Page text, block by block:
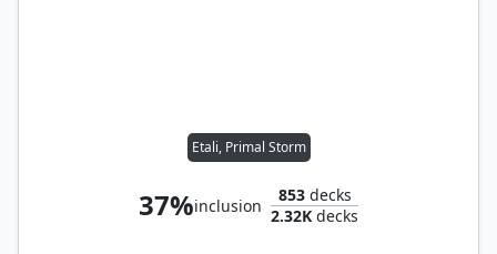
Etali, Primal Storm
37%inclusion
853decks
2.32K decks